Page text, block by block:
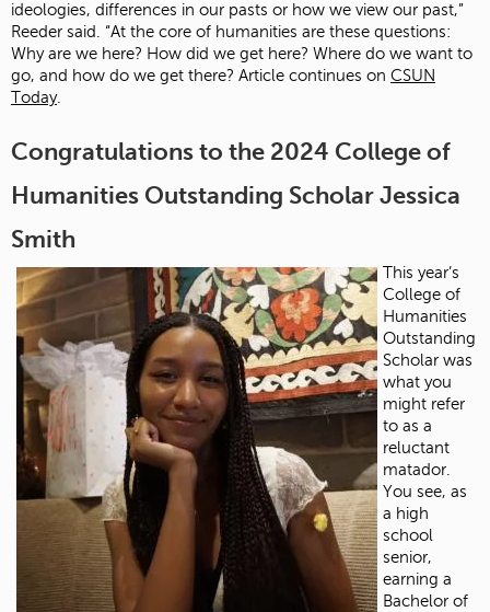
ideologies, differences in our pasts or how we view our past,”
Reeder said. “At the core of humanities are these questions:
Why are we here? How did we get here? Where do we want to
go, and how do we get there? Article continues on CSUN
Today.
Congratulations to the 2024 College of
Humanities Outstanding Scholar Jessica
Smith
This year’s
College of
Humanities
Outstanding
Scholar was
what you
might refer
to as a
reluctant
matador.
You see, as
a high
school
senior,
earning a
Bachelor of